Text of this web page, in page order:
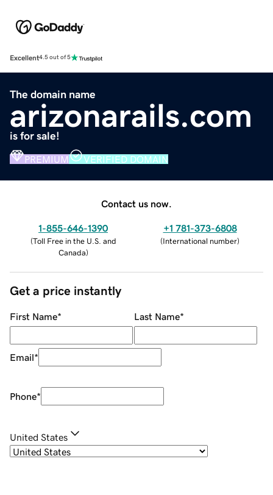
Excellent4.5 out of 5
The domain name
arizonarails.com
is for sale!
PREMIUM VERIFIED DOMAIN
Contact us now.
1-855-646-1390
(Toll Free in the U.S. and
Canada)
+1 781-373-6808
(International number)
Get a price instantly
First Name* Last Name*
Email*
Phone*
United States